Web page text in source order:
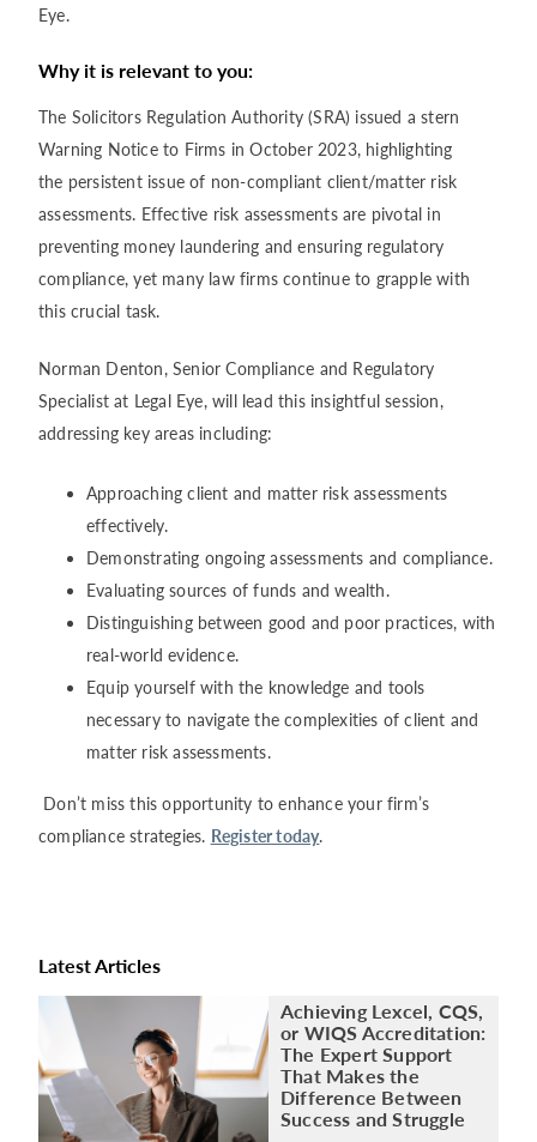
Eye.
Why it is relevant to you:
The Solicitors Regulation Authority (SRA) issued a stern
Warning Notice to Firms in October 2023, highlighting
the persistent issue of non-compliant client/matter risk
assessments. Effective risk assessments are pivotal in
preventing money laundering and ensuring regulatory
compliance, yet many law firms continue to grapple with
this crucial task.
Norman Denton, Senior Compliance and Regulatory
Specialist at Legal Eye, will lead this insightful session,
addressing key areas including:
Approaching client and matter risk assessments
effectively.
Demonstrating ongoing assessments and compliance.
Evaluating sources of funds and wealth.
Distinguishing between good and poor practices, with
real-world evidence.
Equip yourself with the knowledge and tools
necessary to navigate the complexities of client and
matter risk assessments.
Don’t miss this opportunity to enhance your firm’s
compliance strategies. Register today.
Latest Articles
Achieving Lexcel, CQS,
or WIQS Accreditation:
The Expert Support
That Makes the
Difference Between
Success and Struggle